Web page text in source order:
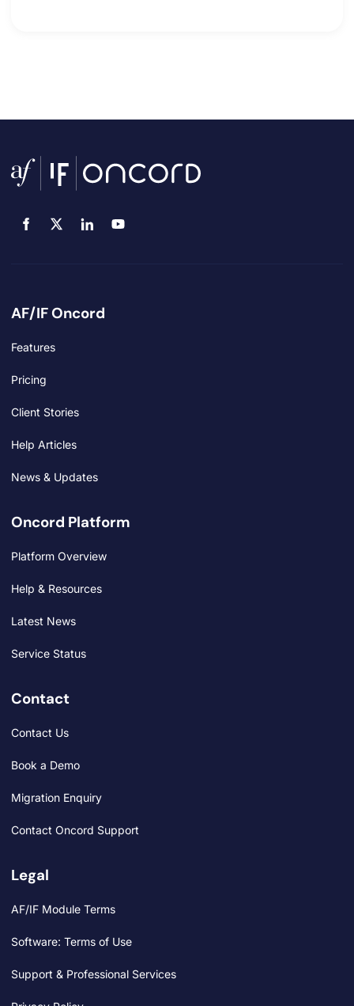
AF/IF Oncord
Features
Pricing
Client Stories
Help Articles
News & Updates
Oncord Platform
Platform Overview
Help & Resources
Latest News
Service Status
Contact
Contact Us
Book a Demo
Migration Enquiry
Contact Oncord Support
Legal
AF/IF Module Terms
Software: Terms of Use
Support & Professional Services